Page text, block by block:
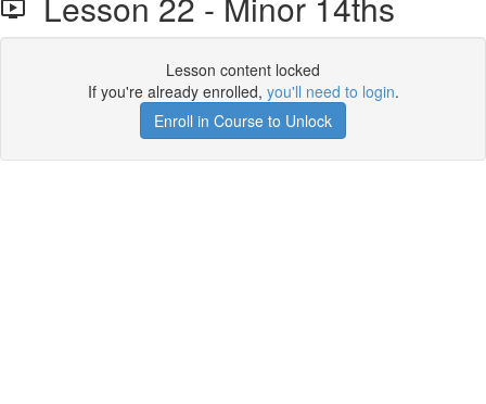
Lesson content locked
If you're already enrolled, you'll need to login.
Enroll in Course to Unlock